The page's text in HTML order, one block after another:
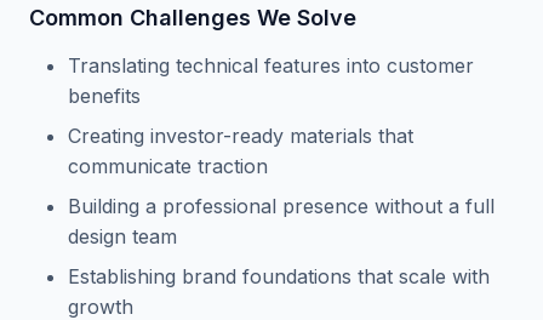
Common Challenges We Solve
Translating technical features into customer
benefits
Creating investor-ready materials that
communicate traction
Building a professional presence without a full
design team
Establishing brand foundations that scale with
growth